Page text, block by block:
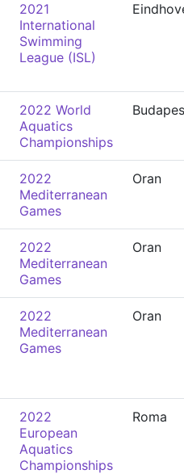
2021
International
Swimming
League (ISL)
2022 World
Aquatics
Championships
2022
Mediterranean
Games
Oran
2022
Mediterranean
Games
Oran
2022
Mediterranean
Games
Oran
2022
European
Aquatics
Championships
Roma